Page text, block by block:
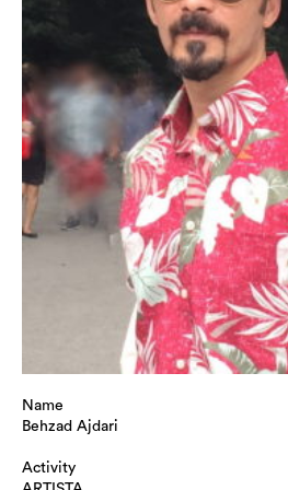
Name
Behzad Ajdari
Activity